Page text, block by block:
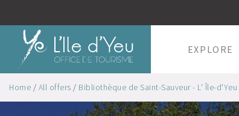
EXPLORE
Home / All offers / Bibliothèque de Saint-Sauveur - L' Île-d'Yeu